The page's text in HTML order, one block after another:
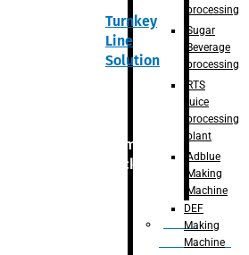
Turnkey
Line
Solution
Primary
packaging
Bottle
Unscrambler
processing
Sugar
Beverage
processing
RTS
juice
processing
plant
Adblue
Making
Machine
DEF
Making
Machine